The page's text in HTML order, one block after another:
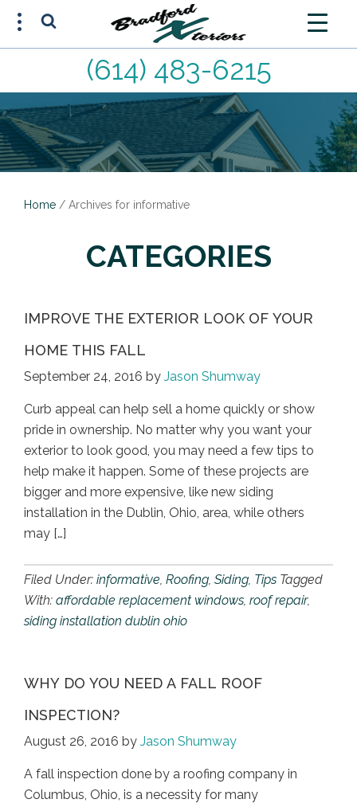
(614) 483-6215
Home / Archives for informative
CATEGORIES
IMPROVE THE EXTERIOR LOOK OF YOUR
HOME THIS FALL
September 24, 2016 by Jason Shumway
Curb appeal can help sell a home quickly or show
pride in ownership. No matter why you want your
exterior to look good, you may need a few tips to
help make it happen. Some of these projects are
bigger and more expensive, like new siding
installation in the Dublin, Ohio, area, while others
may […]
Filed Under: informative, Roofing, Siding, Tips Tagged
With: affordable replacement windows, roof repair,
siding installation dublin ohio
WHY DO YOU NEED A FALL ROOF
INSPECTION?
August 26, 2016 by Jason Shumway
A fall inspection done by a roofing company in
Columbus, Ohio, is a necessity for many
FREE ESTIMATE
(614) 483-6215